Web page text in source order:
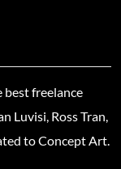
best freelance
Luvisi, Ross Tran,
to Concept Art.